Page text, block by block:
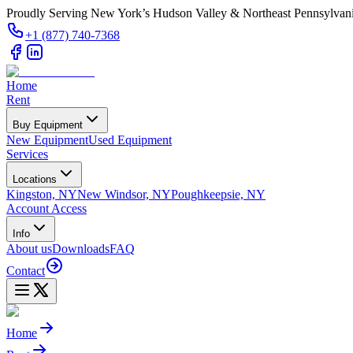
Proudly Serving New York’s Hudson Valley & Northeast
+1 (877) 740-7368
Home
Rent
Buy Equipment
New EquipmentUsed Equipment
Services
Locations
Kingston, NYNew Windsor, NYPoughkeepsie, NY
Account Access
Info
About usDownloadsFAQ
Contact
Home